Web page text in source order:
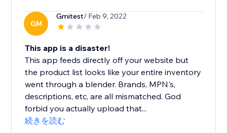
GM
Gmitest/ Feb 9, 2022
This app is a disaster!
This app feeds directly off your website but
the product list looks like your entire inventory
went through a blender. Brands, MPN's,
descriptions, etc, are all mismatched. God
forbid you actually upload that...
続きを読む